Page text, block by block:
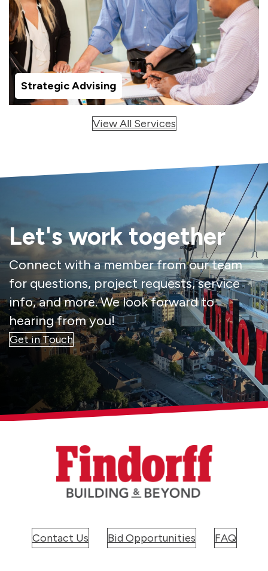
Strategic Advising
View All Services
Let's work together
Connect with a member from our team
for questions, project requests, service
info, and more. We look forward to
hearing from you!
Get in Touch
Contact Us Bid Opportunities FAQ